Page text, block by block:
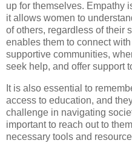
up for themselves. Empathy
it allows women to
of others, regardless of their
enables them to connect
supportive communities,
seek help, and offer support
It is also essential to
access to education, and
challenge in navigating
important to reach out to
necessary tools and